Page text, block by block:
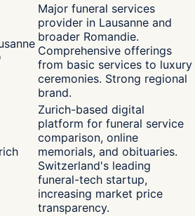
Major funeral services
provider in Lausanne and
broader Romandie.
Comprehensive offerings
from basic services to luxury
ceremonies. Strong regional
brand.
Zurich-based digital
platform for funeral service
comparison, online
memorials, and obituaries.
Switzerland's leading
funeral-tech startup,
increasing market price
transparency.